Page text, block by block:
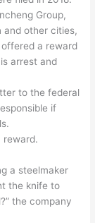
Group,
and other cities,
a reward
arrest and
to the federal
if
reward.
a steelmaker
the knife to
the company